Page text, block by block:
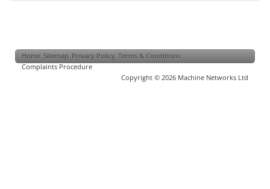
Home Sitemap Privacy Policy Terms & Conditions
Complaints Procedure
Copyright © 2026 Machine Networks Ltd